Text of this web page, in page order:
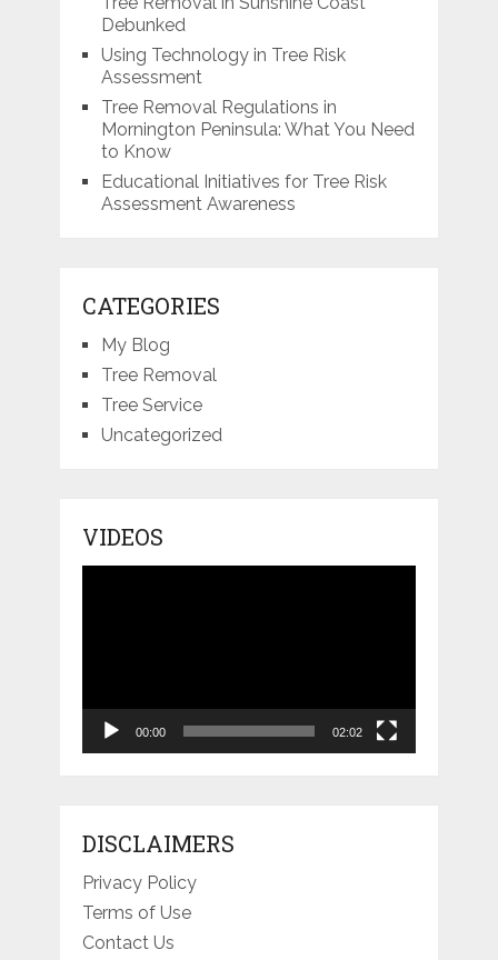
Debunked
Using Technology in Tree Risk
Assessment
Tree Removal Regulations in
Mornington Peninsula: What You Need
to Know
Educational Initiatives for Tree Risk
Assessment Awareness
CATEGORIES
My Blog
Tree Removal
Tree Service
Uncategorized
VIDEOS
00:00 02:02
DISCLAIMERS
Privacy Policy
Terms of Use
Contact Us